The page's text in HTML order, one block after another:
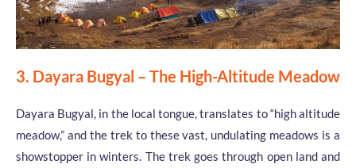
3. Dayara Bugyal – The High-Altitude Meadow
Dayara Bugyal, in the local tongue, translates to “high altitude
meadow,” and the trek to these vast, undulating meadows is a
showstopper in winters. The trek goes through open land and